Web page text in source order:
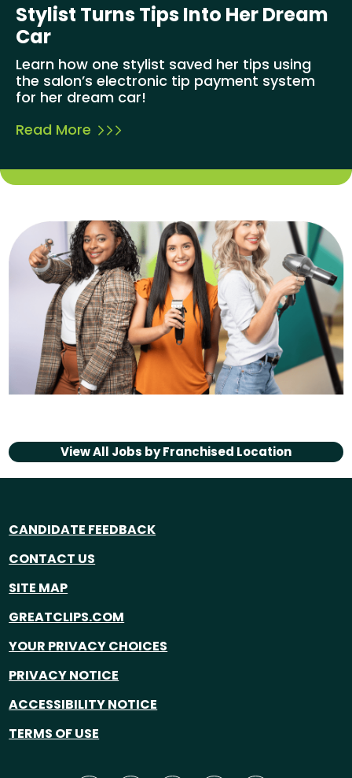
Stylist Turns Tips Into Her Dream
Car
Learn how one stylist saved her tips using
the salon’s electronic tip payment system
for her dream car!
Read More
View All Jobs byFranchised Location
CANDIDATE FEEDBACK
CONTACT US
SITE MAP
GREATCLIPS.COM
YOUR PRIVACY CHOICES
PRIVACY NOTICE
ACCESSIBILITY NOTICE
TERMS OF USE